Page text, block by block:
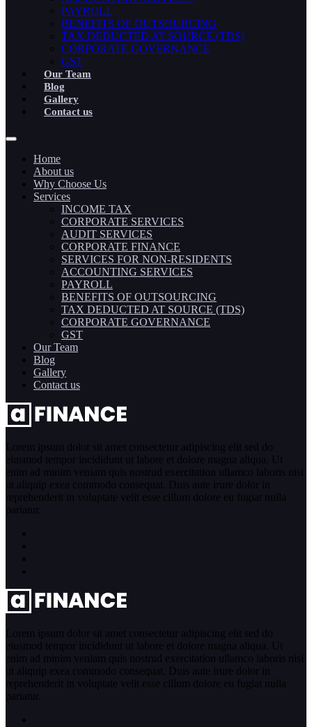
PAYROLL
BENEFITS OF OUTSOURCING
TAX DEDUCTED AT SOURCE (TDS)
CORPORATE GOVERNANCE
GST
Our Team
Blog
Gallery
Contact us
Home
About us
Why Choose Us
Services
INCOME TAX
CORPORATE SERVICES
AUDIT SERVICES
CORPORATE FINANCE
SERVICES FOR NON-RESIDENTS
ACCOUNTING SERVICES
PAYROLL
BENEFITS OF OUTSOURCING
TAX DEDUCTED AT SOURCE (TDS)
CORPORATE GOVERNANCE
GST
Our Team
Blog
Gallery
Contact us
Lorem ipsum dolor sit amet consectetur adipiscing elit sed do
eiusmod tempor incididunt ut labore et dolore magna aliqua. Ut
enim ad minim veniam quis nostrud exercitation ullamco laboris nisi
ut aliquip exea commodo consequat. Duis aute irure dolor in
reprehenderit in voluptate velit esse cillum dolore eu fugiat nulla
pariatur.
Lorem ipsum dolor sit amet consectetur adipiscing elit sed do
eiusmod tempor incididunt ut labore et dolore magna aliqua. Ut
enim ad minim veniam quis nostrud exercitation ullamco laboris nisi
ut aliquip exea commodo consequat. Duis aute irure dolor in
reprehenderit in voluptate velit esse cillum dolore eu fugiat nulla
pariatur.